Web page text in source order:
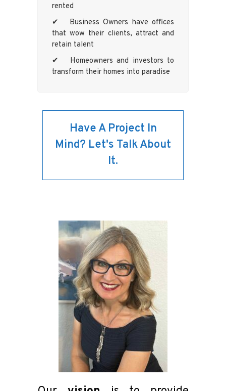
rented
✔ Business Owners have offices
that wow their clients, attract and
retain talent
✔ Homeowners and investors to
transform their homes into paradise
Have A Project In
Mind? Let's Talk About
It.